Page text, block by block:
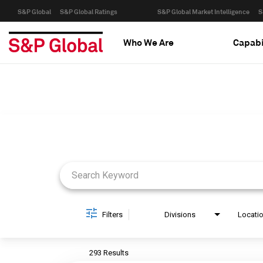
S&P Global S&P Global Ratings S&P Global Market Intelligence
Who We Are
Filters Divisions
293 Results